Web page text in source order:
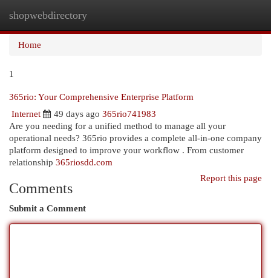
shopwebdirectory
Home
1
365rio: Your Comprehensive Enterprise Platform
Internet
49 days ago 365rio741983
Are you needing for a unified method to manage all your
operational needs? 365rio provides a complete all-in-one company
platform designed to improve your workflow . From customer
relationship 365riosdd.com
Report this page
Comments
Submit a Comment